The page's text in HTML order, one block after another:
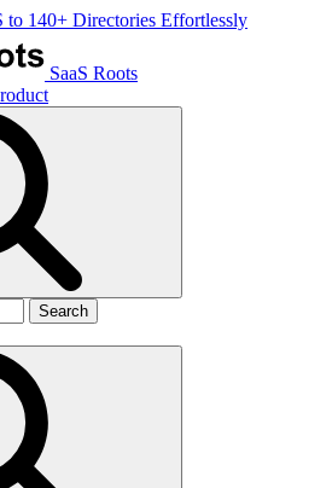
to 140+ Directories Effortlessly
SaaS Roots
Search